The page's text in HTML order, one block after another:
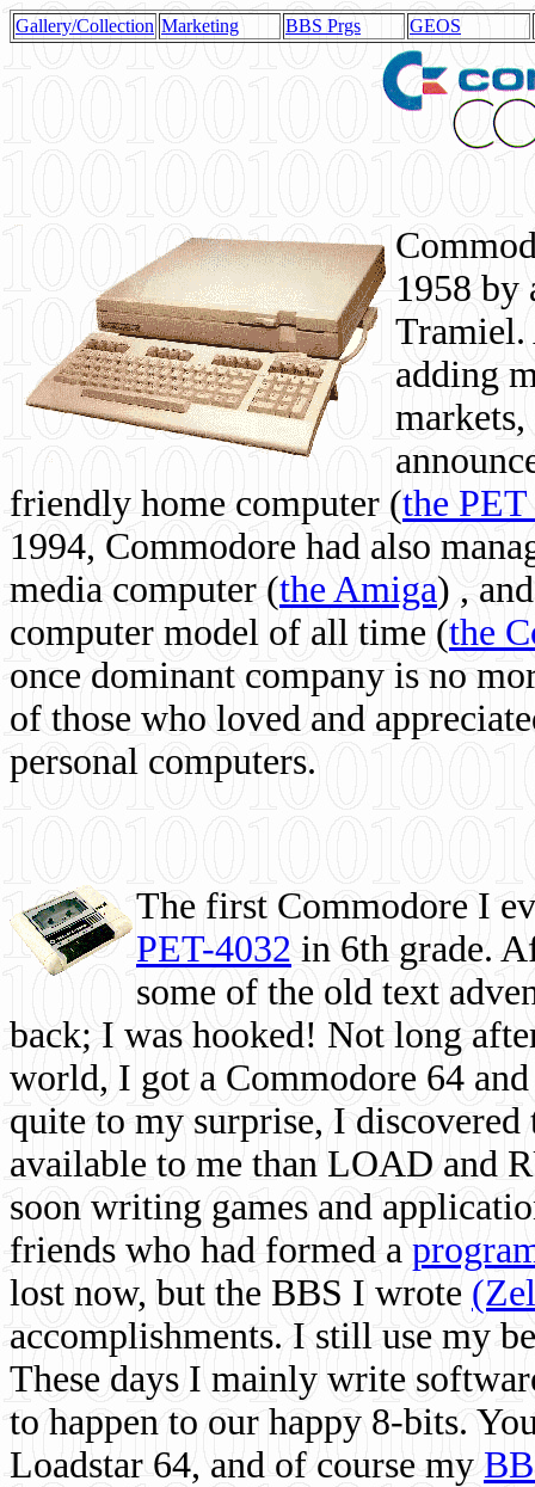
Gallery/Collection Marketing BBS Prgs GEOS
1958 by
Tramiel.
adding
friendly home computer (the
1994, Commodore had also
media computer (the Amiga) ,
computer model of all time (the
once dominant company is no
of those who loved and
personal computers.
The first Commodore I
PET-4032 in 6th grade.
some of the old text
back; I was hooked! Not long
world, I got a Commodore 64
quite to my surprise, I
available to me than LOAD and
soon writing games and
friends who had formed a
lost now, but the BBS I wrote
accomplishments. I still use my
These days I mainly write
to happen to our happy 8-bits.
Loadstar 64, and of course my